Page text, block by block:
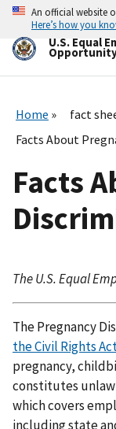
Skip
main
content
An official website
Here’s how you
U.S. Equal
Home
fact
Facts About
Facts
The U.S. Equal
The Pregnancy
the Civil Rights
pregnancy,
constitutes
which covers
including state